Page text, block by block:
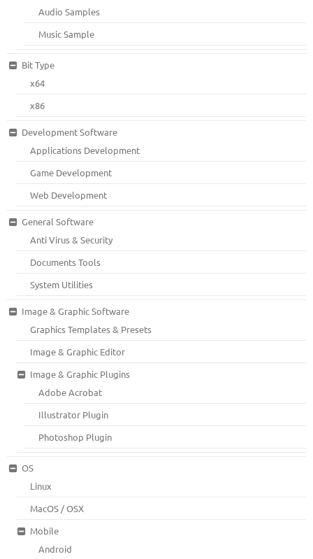
Audio Samples
Music Sample
Bit Type
x64
x86
Development Software
Applications Development
Game Development
Web Development
General Software
Anti Virus & Security
Documents Tools
System Utilities
Image & Graphic Software
Graphics Templates & Presets
Image & Graphic Editor
Image & Graphic Plugins
Adobe Acrobat
Illustrator Plugin
Photoshop Plugin
OS
Linux
MacOS / OSX
Mobile
Android